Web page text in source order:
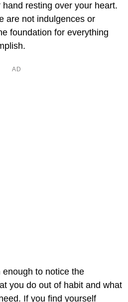
resting over your heart.
are not indulgences or
foundation for everything
to notice the
you do out of habit and what
If you find yourself